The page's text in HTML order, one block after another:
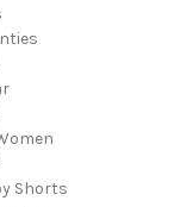
Shorts